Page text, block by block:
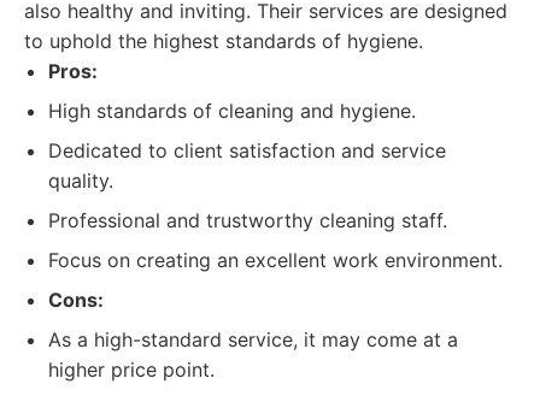
also healthy and inviting. Their services are designed
to uphold the highest standards of hygiene.
Pros:
High standards of cleaning and hygiene.
Dedicated to client satisfaction and service
quality.
Professional and trustworthy cleaning staff.
Focus on creating an excellent work environment.
Cons:
As a high-standard service, it may come at a
higher price point.